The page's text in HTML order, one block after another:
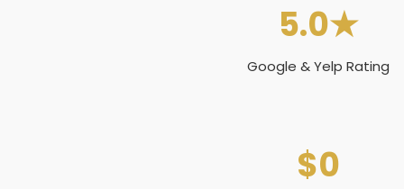
5.0★
Google & Yelp Rating
$0